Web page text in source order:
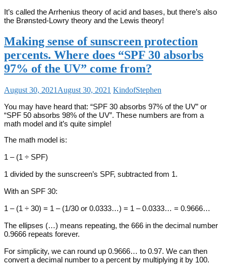
It’s called the Arrhenius theory of acid and bases, but there’s also
the Brønsted-Lowry theory and the Lewis theory!
Making sense of sunscreen protection
percents. Where does “SPF 30 absorbs
97% of the UV” come from?
August 30, 2021 August 30, 2021 KindofStephen
You may have heard that: “SPF 30 absorbs 97% of the UV” or
“SPF 50 absorbs 98% of the UV”. These numbers are from a
math model and it’s quite simple!
The math model is:
1 – (1 ÷ SPF)
1 divided by the sunscreen’s SPF, subtracted from 1.
With an SPF 30:
1 – (1 ÷ 30) = 1 – (1/30 or 0.0333…) = 1 – 0.0333… = 0.9666…
The ellipses (…) means repeating, the 666 in the decimal number
0.9666 repeats forever.
For simplicity, we can round up 0.9666… to 0.97. We can then
convert a decimal number to a percent by multiplying it by 100.